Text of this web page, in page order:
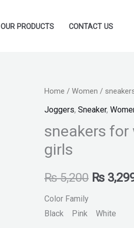
OUR PRODUCTS CONTACT US
Home / Women /
Joggers, Sneaker,
sneakers
girls
₨5,200
Original
price
was:
₨
Color Family
Black Pink White
sneakers
for
sports
shoes
girls
quantity